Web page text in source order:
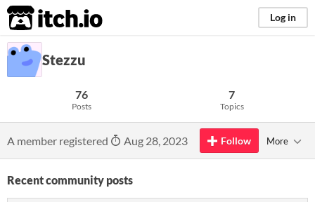
itch.io Log in
Stezzu
76
Posts
7
Topics
A member registered Aug 28, 2023 Follow More
Recent community posts